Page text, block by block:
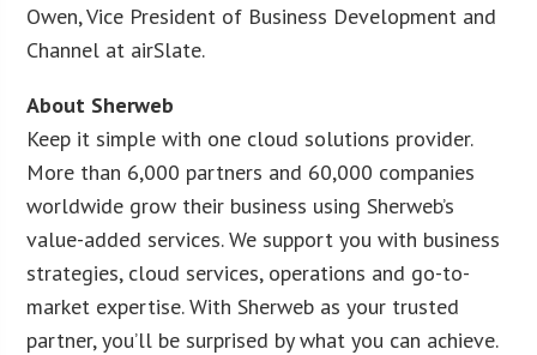
Owen, Vice President of Business Development and
Channel at airSlate.
About Sherweb
Keep it simple with one cloud solutions provider.
More than 6,000 partners and 60,000 companies
worldwide grow their business using Sherweb’s
value-added services. We support you with business
strategies, cloud services, operations and go-to-
market expertise. With Sherweb as your trusted
partner, you’ll be surprised by what you can achieve.